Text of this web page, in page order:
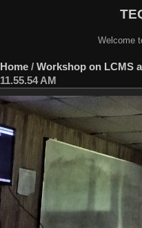
Welcome
Home / Workshop on LCMS
11.55.54 AM